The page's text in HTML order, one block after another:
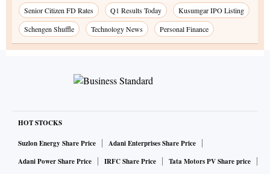
Senior Citizen FD Rates
Q1 Results Today
Kusumgar IPO Listing
Schengen Shuffle
Technology News Personal Finance
HOT STOCKS
Suzlon Energy Share Price
Adani Enterprises Share Price
Adani Power Share Price
IRFC Share Price
Tata Motors PV Share price